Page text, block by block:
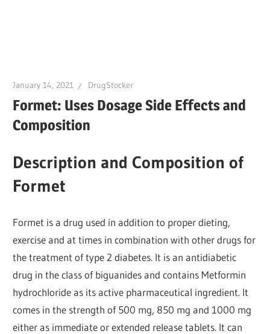
January 14, 2021 DrugStocker
Formet: Uses Dosage Side Effects and
Composition
Description and Composition of
Formet
Formet is a drug used in addition to proper dieting,
exercise and at times in combination with other drugs for
the treatment of type 2 diabetes. It is an antidiabetic
drug in the class of biguanides and contains Metformin
hydrochloride as its active pharmaceutical ingredient. It
comes in the strength of 500 mg, 850 mg and 1000 mg
either as immediate or extended release tablets. It can